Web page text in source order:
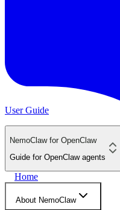
User Guide
NemoClaw for OpenClaw
Guide for OpenClaw agents
Home
About NemoClaw